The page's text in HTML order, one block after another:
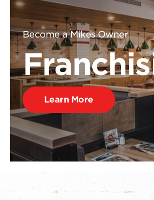
Become a Mikes Owner
Learn More